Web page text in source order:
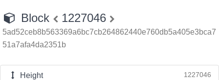
Block 1227046
5ad52ceb8b563369a6bc7cb264862440e760db5a405e3bca7
51a7afa4da2351b
Height 1227046